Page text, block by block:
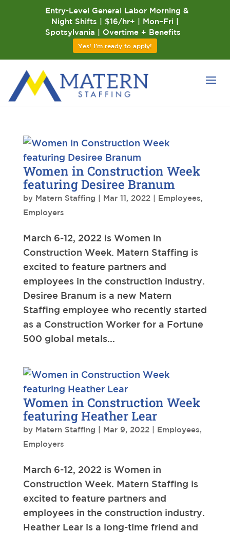
Women in Construction Week
featuring Desiree Branum
by Matern Staffing Mar 11, 2022| Employees,
Employers
March 6-12, 2022 is Women in
Construction Week. Matern Staffing is
excited to feature partners and
employees in the construction industry.
Desiree Branum is a new Matern
Staffing employee who recently started
as a Construction Worker for a Fortune
500 global metals...
Women in Construction Week
featuring Heather Lear
by Matern Staffing Mar 9, 2022| Employees,
Employers
March 6-12, 2022 is Women in
Construction Week. Matern Staffing is
excited to feature partners and
employees in the construction industry.
Heather Lear is a long-time friend and
Entry-Level General Labor Morning &
Night Shifts | $16/hr+ | Mon–Fri |
Spotsylvania | Overtime + Benefits
Yes! I'm ready to apply!